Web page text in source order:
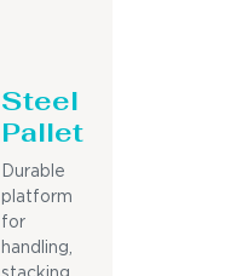
Steel
Pallet
Durable
platform
for
handling,